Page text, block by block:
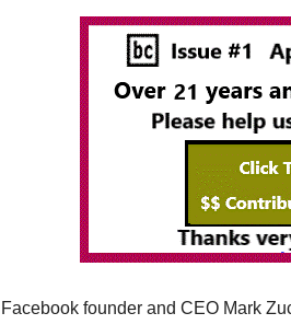
Facebook founder and CEO Mark